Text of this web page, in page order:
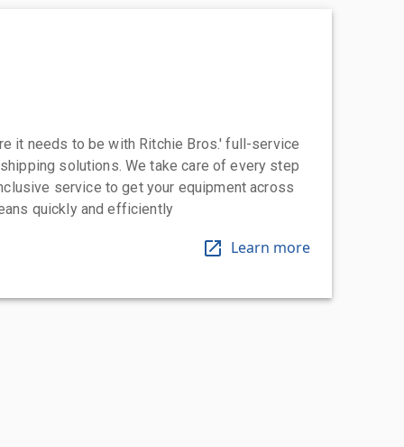
it needs to be with Ritchie Bros.' full-service
solutions. We take care of every step
service to get your equipment across
quickly and efficiently
Learn more